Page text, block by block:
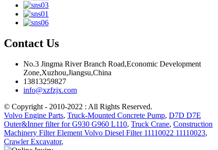
Contact Us
No.3 Jingma River Branch Road,Economic Development
Zone,Xuzhou,Jiangsu,China
13813259827
info@xzfzjx.com
© Copyright - 2010-2022 : All Rights Reserved.
Volvo Engine Parts, Truck-Mounted Concrete Pump, D7D D7E
Outer&Inner filter for G930 G960 L110, Truck Crane, Construction
Machinery Filter Element Volvo Diesel Filter 11110022 11110023,
Crawler Excavator,